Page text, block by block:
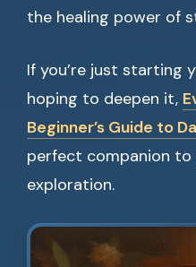
the healing power of
If you’re just starting
hoping to deepen it,
Beginner’s Guide to
perfect companion to
exploration.